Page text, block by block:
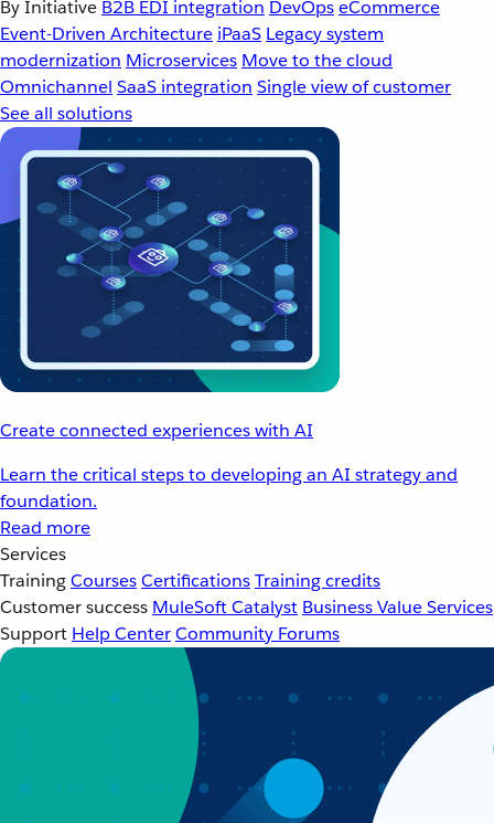
By Initiative B2B EDI integration DevOpseCommerce
Event-Driven Architecture iPaaS Legacy system
modernization Microservices Move to the cloud
Omnichannel SaaS integration Single view of customer
See all solutions
Create connected experiences with AI
Learn the critical steps to developing an AI strategy and
foundation.
Read more
Services
TrainingCoursesCertificationsTraining credits
Customer success MuleSoft Catalyst Business Value Services
Support Help CenterCommunity Forums